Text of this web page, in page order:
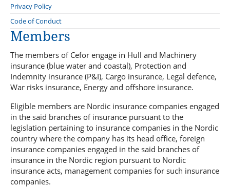
Coastal and Fishing Vessels
Compliance Forum
Offshore Energy Forum
Plan Revision Forum
Young Plan Group 2024/2025
Sanctions Forum
Statistics Forum
Sustainability Forum
Technical Forum
The Standing Revision Committee of the Nordic Marine Insurance
Plan 2013, Version 2027
DNV
Maritime Forum of Norway
Maritime Battery Forum
Bureau Veritas
International Union of Marine Insurance - IUMI
Lillehammer Energy Claims Conference
Advisory Committee to the NMA on safety for fishermen
News
Statistics
Education
Industry Policy
Privacy Policy
Compliance
Code of Conduct
Members
The members of Cefor engage in Hull and Machinery
insurance (blue water and coastal), Protection and
Indemnity insurance (P&I), Cargo insurance, Legal defence,
War risks insurance, Energy and offshore insurance.
Eligible members are Nordic insurance companies engaged
in the said branches of insurance pursuant to the
legislation pertaining to insurance companies in the Nordic
country where the company has its head office, foreign
insurance companies engaged in the said branches of
insurance in the Nordic region pursuant to Nordic
insurance acts, management companies for such insurance
companies.